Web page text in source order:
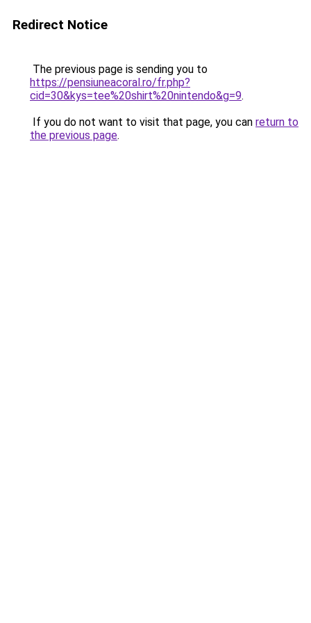
Redirect Notice
The previous page is sending you to
https://pensiuneacoral.ro/fr.php?
cid=30&kys=tee%20shirt%20nintendo&g=9.
If you do not want to visit that page, you can return to
the previous page.